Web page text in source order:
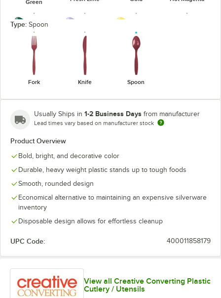
Green
Hunter Green Lavender Mimosa
Orange Pastel Blue Purple
Silver Yellow
Type: Spoon
Fork Knife Spoon
Usually Ships in 1-2 Business Days from manufacturer
Lead times vary based on manufacturer stock
Product Overview
Bold, bright, and decorative color
Durable, heavy weight plastic stands up to tough foods
Smooth, rounded design
Economical alternative to maintaining an expensive silverware
inventory
Disposable design allows for effortless cleanup
UPC Code: 400011858179
View all Creative Converting Plastic
Cutlery / Utensils